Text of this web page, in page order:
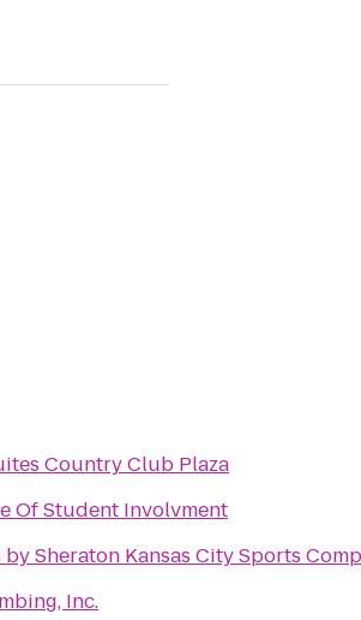
Country Club Plaza
Of Student Involvment
Sheraton Kansas City Sports
Inc.